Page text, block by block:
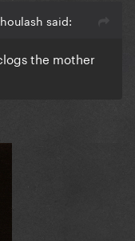
said:
the mother